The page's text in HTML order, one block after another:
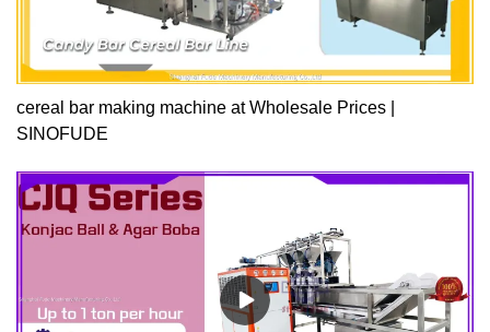
cereal bar making machine at Wholesale Prices |
SINOFUDE